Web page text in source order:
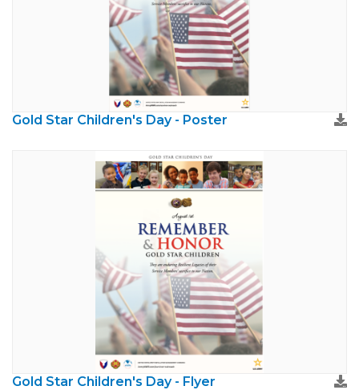
Gold Star Children's Day - Poster
Gold Star Children's Day - Flyer